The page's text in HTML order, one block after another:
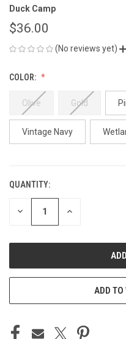
Duck Camp
$36.00
(No reviews yet)
COLOR:
Olive Gold
Vintage Navy
CURRENT
STOCK:
QUANTITY:
DECREASE INCREASE
ADD